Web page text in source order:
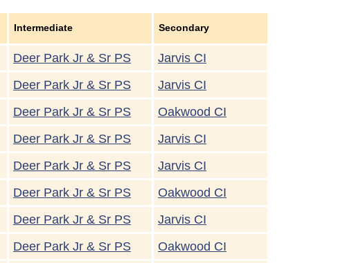
Intermediate Secondary
Deer Park Jr & Sr PS
Jarvis CI
Deer Park Jr & Sr PS
Jarvis CI
Deer Park Jr & Sr PS
Oakwood CI
Deer Park Jr & Sr PS
Jarvis CI
Deer Park Jr & Sr PS
Jarvis CI
Deer Park Jr & Sr PS
Oakwood CI
Deer Park Jr & Sr PS
Jarvis CI
Deer Park Jr & Sr PS
Oakwood CI